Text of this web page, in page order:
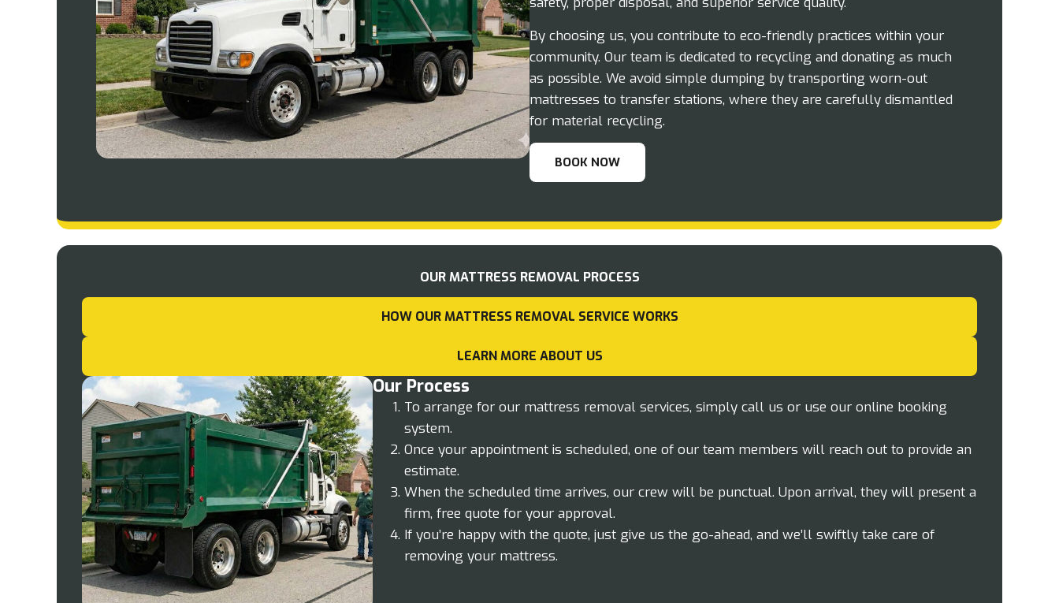
By choosing us, you contribute to eco-friendly practices within your
community. Our team is dedicated to recycling and donating as much
as possible. We avoid simple dumping by transporting worn-out
mattresses to transfer stations, where they are carefully dismantled
for material recycling.
BOOK NOW
OUR MATTRESS REMOVAL PROCESS
HOW OUR MATTRESS REMOVAL SERVICE WORKS
LEARN MORE ABOUT US
Our Process
To arrange for our mattress removal services, simply call us or use our online booking
system.
Once your appointment is scheduled, one of our team members will reach out to provide an
estimate.
When the scheduled time arrives, our crew will be punctual. Upon arrival, they will present a
firm, free quote for your approval.
If you’re happy with the quote, just give us the go-ahead, and we’ll swiftly take care of
removing your mattress.